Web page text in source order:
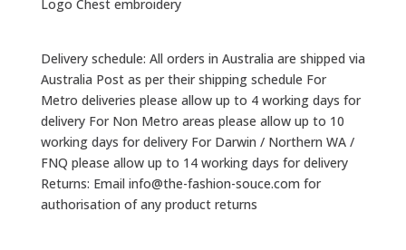
Logo Chest embroidery
Delivery schedule: All orders in Australia are shipped via
Australia Post as per their shipping schedule For
Metro deliveries please allow up to 4 working days for
delivery For Non Metro areas please allow up to 10
working days for delivery For Darwin / Northern WA /
FNQ please allow up to 14 working days for delivery
Returns: Email info@the-fashion-souce.com for
authorisation of any product returns